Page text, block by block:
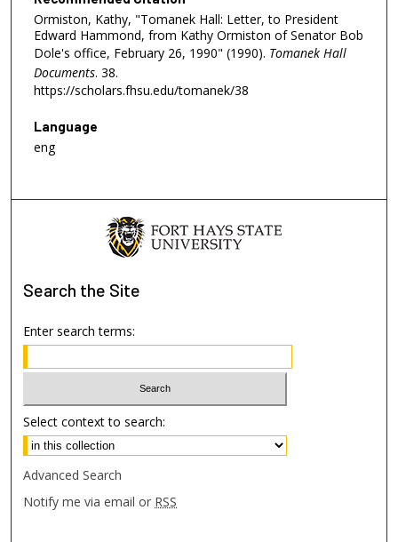
Ormiston, Kathy, "Tomanek Hall: Letter, to President
Edward Hammond, from Kathy Ormiston of Senator Bob
Dole's office, February 26, 1990" (1990). Tomanek Hall
Documents. 38.
https://scholars.fhsu.edu/tomanek/38
Language
eng
Search the Site
Enter search terms:
Select context to search:
Advanced Search
Notify me via email or RSS